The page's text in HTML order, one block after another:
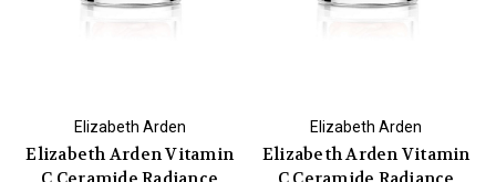
Elizabeth Arden
Elizabeth Arden Vitamin
Elizabeth Arden
Elizabeth Arden Vitamin